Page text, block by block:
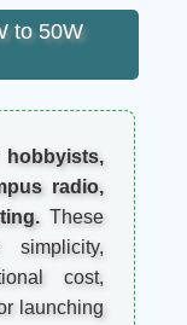
to 50W
hobbyists,
radio,
These
cost,
launching